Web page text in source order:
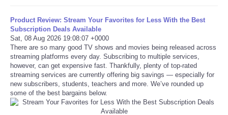
SEARCH
SHOPPING
Daily Deals
Product Review: Stream Your Favorites for Less With the Best
Subscription Deals Available
Sat, 08 Aug 2026 19:08:07 +0000
There are so many good TV shows and movies being released across
streaming platforms every day. Subscribing to multiple services,
however, can get expensive fast. Thankfully, plenty of top-rated
streaming services are currently offering big savings — especially for
new subscribers, students, teachers and more. We’ve rounded up
some of the best bargains below.